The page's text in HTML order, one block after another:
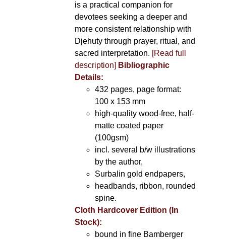
is a practical companion for
devotees seeking a deeper and
more consistent relationship with
Djehuty through prayer, ritual, and
sacred interpretation. [Read full
description] Bibliographic
Details:
432 pages, page format:
100 x 153 mm
high-quality wood-free, half-
matte coated paper
(100gsm)
incl. several b/w illustrations
by the author,
Surbalin gold endpapers,
headbands, ribbon, rounded
spine.
Cloth Hardcover Edition (In
Stock):
bound in fine Bamberger